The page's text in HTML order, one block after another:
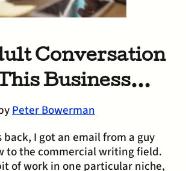
Conversation
Business…
Peter Bowerman
back, I got an email from a guy
to the commercial writing field.
of work in one particular niche,